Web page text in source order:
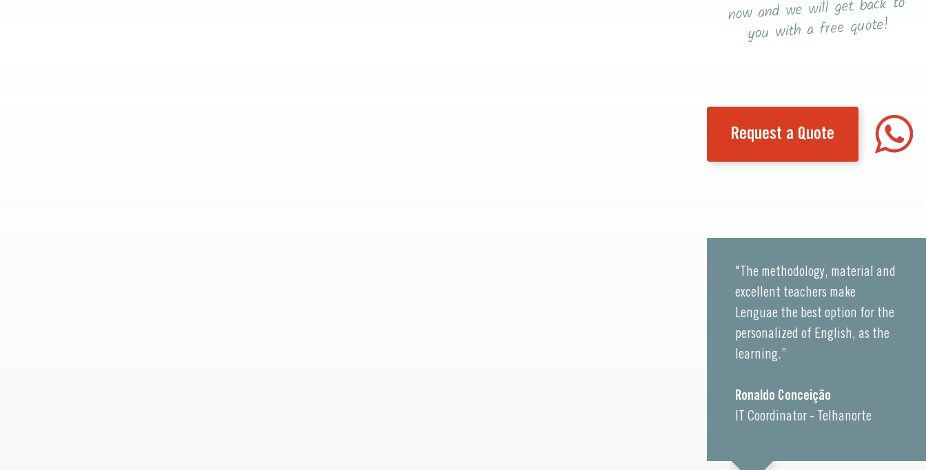
now and we will get back to
you with a free quote!
Request a Quote
"The methodology, material and
excellent teachers make
Lenguae the best option for the
personalized of English, as the
learning.”
Ronaldo Conceição
IT Coordinator - Telhanorte